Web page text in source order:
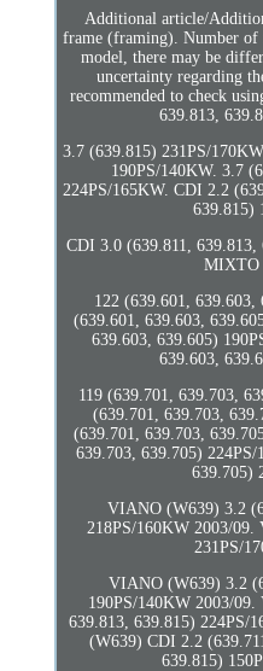
Additional article/
frame (framing). Number of
model, there may be
uncertainty regarding
recommended to check
639.813,
3.7 (639.815) 231PS/
190PS/140KW. 3.7
224PS/165KW. CDI 2.2
639.815)
CDI 3.0 (639.811,
MIXTO
122 (639.601, 639.603,
(639.601, 639.603,
639.603, 639.605)
639.603,
119 (639.701, 639.703,
(639.701, 639.703,
(639.701, 639.703,
639.703, 639.705)
639.705)
VIANO (W639) 3.2
218PS/160KW 2003/
231PS/
VIANO (W639) 3.2
190PS/140KW 2003/
639.813, 639.815) 224PS/
(W639) CDI 2.2
639.815)